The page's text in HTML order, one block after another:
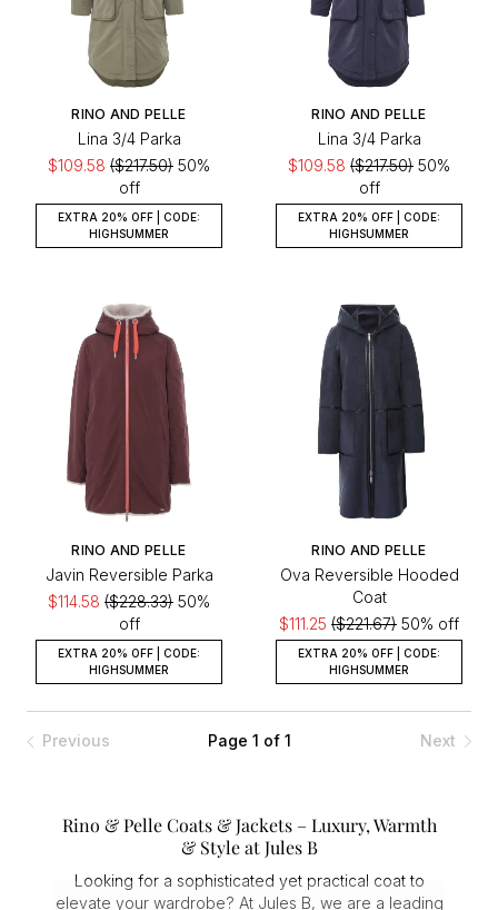
RINO AND PELLE
Lina 3/4 Parka
$109.58 ($217.50) 50%
off
EXTRA 20% OFF | CODE:
HIGHSUMMER
RINO AND PELLE
Lina 3/4 Parka
$109.58 ($217.50) 50%
off
EXTRA 20% OFF | CODE:
HIGHSUMMER
RINO AND PELLE
Javin Reversible Parka
$114.58 ($228.33) 50%
off
EXTRA 20% OFF | CODE:
HIGHSUMMER
RINO AND PELLE
Ova Reversible Hooded
Coat
$111.25 ($221.67) 50% off
EXTRA 20% OFF | CODE:
HIGHSUMMER
Previous Page 1 of 1 Next
Rino & Pelle Coats & Jackets – Luxury, Warmth
& Style at Jules B
Looking for a sophisticated yet practical coat to
elevate your wardrobe? At Jules B, we are a leading